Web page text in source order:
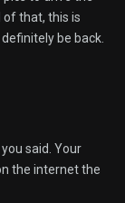
that, this is
be back.
said. Your
the internet the